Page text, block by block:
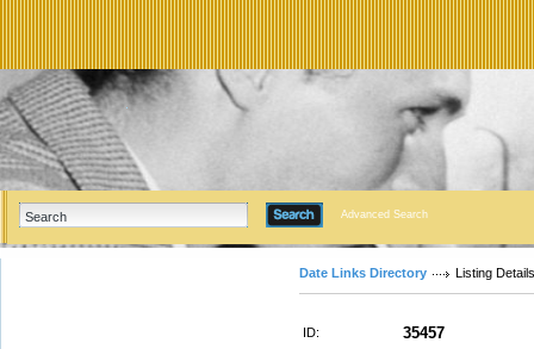
Advanced Search
Date Links Directory Listing Details
ID: 35457